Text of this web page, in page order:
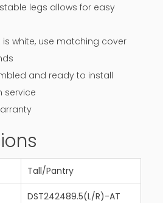
legs allows for easy
is white, use matching cover
and ready to install
service
Tall/Pantry
DST242489.5(L/R)-AT